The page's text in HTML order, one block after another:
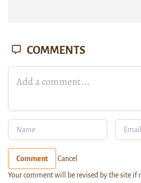
COMMENTS
Comment Cancel
Your comment will be revised by the site if